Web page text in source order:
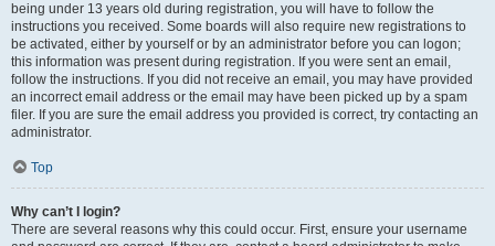
being under 13 years old during registration, you will have to follow the
instructions you received. Some boards will also require new registrations to
be activated, either by yourself or by an administrator before you can logon;
this information was present during registration. If you were sent an email,
follow the instructions. If you did not receive an email, you may have provided
an incorrect email address or the email may have been picked up by a spam
filer. If you are sure the email address you provided is correct, try contacting an
administrator.
Top
Why can’t I login?
There are several reasons why this could occur. First, ensure your username